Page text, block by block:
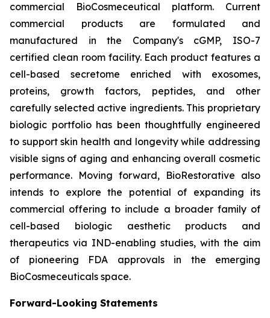
commercial BioCosmeceutical platform. Current
commercial products are formulated and
manufactured in the Company's cGMP, ISO-7
certified clean room facility. Each product features a
cell-based secretome enriched with exosomes,
proteins, growth factors, peptides, and other
carefully selected active ingredients. This proprietary
biologic portfolio has been thoughtfully engineered
to support skin health and longevity while addressing
visible signs of aging and enhancing overall cosmetic
performance. Moving forward, BioRestorative also
intends to explore the potential of expanding its
commercial offering to include a broader family of
cell-based biologic aesthetic products and
therapeutics via IND-enabling studies, with the aim
of pioneering FDA approvals in the emerging
BioCosmeceuticals space.
Forward-Looking Statements